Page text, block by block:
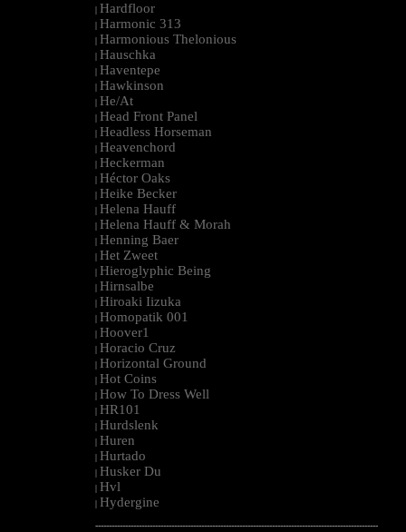
| Hardfloor
| Harmonic 313
| Harmonious Thelonious
| Hauschka
| Haventepe
| Hawkinson
| He/At
| Head Front Panel
| Headless Horseman
| Heavenchord
| Heckerman
| Héctor Oaks
| Heike Becker
| Helena Hauff
| Helena Hauff & Morah
| Henning Baer
| Het Zweet
| Hieroglyphic Being
| Hirnsalbe
| Hiroaki Iizuka
| Homopatik 001
| Hoover1
| Horacio Cruz
| Horizontal Ground
| Hot Coins
| How To Dress Well
| HR101
| Hurdslenk
| Huren
| Hurtado
| Husker Du
| Hvl
| Hydergine
--------------------------------------------------------------------------------------------------------